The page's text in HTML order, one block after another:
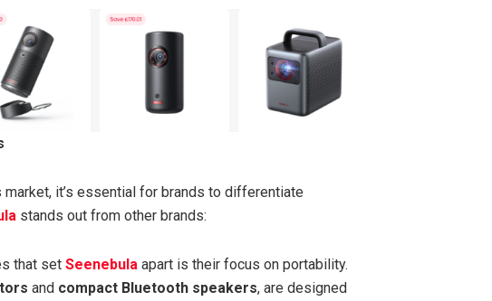
it’s essential for brands to differentiate
stands out from other brands:
that setSeenebula apart is their focus on portability.
and compact Bluetooth speakers, are designed